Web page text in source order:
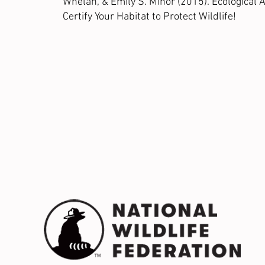
Certify Your Habitat to Protect Wildlife!